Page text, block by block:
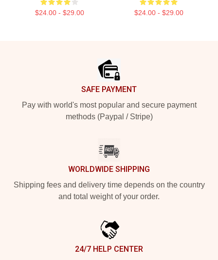
$24.00 - $29.00 $24.00 - $29.00
SAFE PAYMENT
Pay with world's most popular and secure payment
methods (Paypal / Stripe)
WORLDWIDE SHIPPING
Shipping fees and delivery time depends on the country
and total weight of your order.
24/7 HELP CENTER